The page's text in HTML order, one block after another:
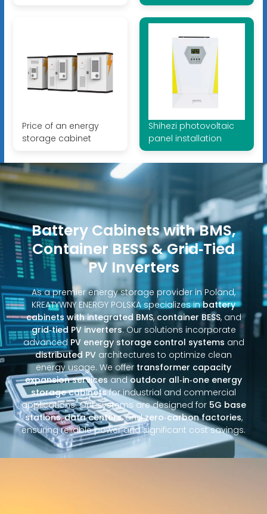
Price of an energy
storage cabinet
Shihezi photovoltaic
panel installation
Battery Cabinets with BMS,
Container BESS & Grid‑Tied
PV Inverters
As a premier energy storage provider in Poland,
KREATYWNY ENERGY POLSKA specializes inbattery
cabinets with integrated BMS, container BESS, and
grid‑tied PV inverters. Our solutions incorporate
advanced PV energy storage control systems and
distributed PV architectures to optimize clean
energy usage. We offer transformer capacity
expansion servicesandoutdoor all‑in‑one energy
storage cabinetsfor industrial and commercial
applications. Our systems are designed for 5G base
stations,data centers, andzero‑carbon factories,
ensuring reliable power and significant cost savings.